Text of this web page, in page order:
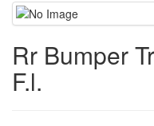
Rr Bumper
F.l.